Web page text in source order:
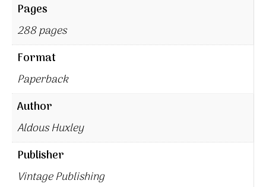
Pages
288 pages
Format
Paperback
Author
Aldous Huxley
Publisher
Vintage Publishing